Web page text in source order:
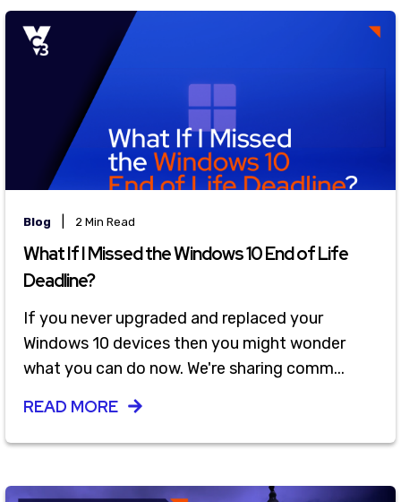
Blog 2 Min Read
What If I Missed the Windows 10 End of Life
Deadline?
If you never upgraded and replaced your
Windows 10 devices then you might wonder
what you can do now. We're sharing comm...
READ MORE